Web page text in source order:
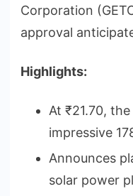
Corporation
approval
Highlights:
At ₹21.70,
impressive
Announces
solar power